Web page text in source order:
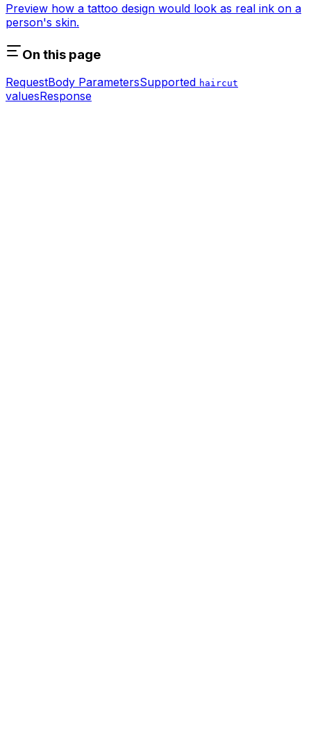
Preview how a tattoo design would look as real ink on a
person's skin.
On this page
RequestBody ParametersSupported haircut
valuesResponse